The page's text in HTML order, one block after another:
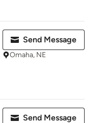
Send Message
Omaha, NE
Send Message